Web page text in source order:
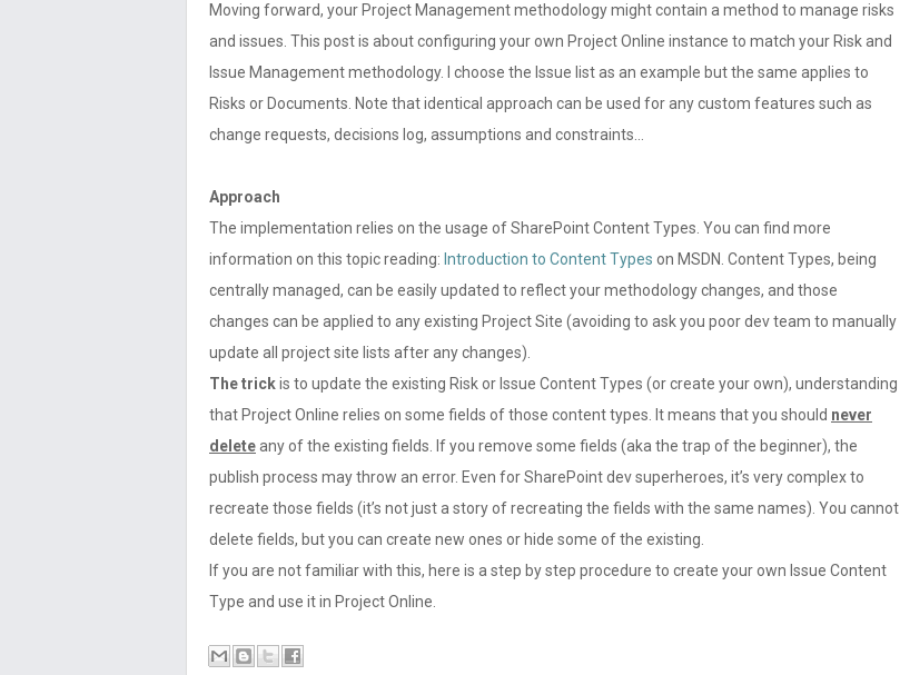
Moving forward, your Project Management methodology might contain a method to manage risks
and issues. This post is about configuring your own Project Online instance to match your Risk and
Issue Management methodology. I choose the Issue list as an example but the same applies to
Risks or Documents. Note that identical approach can be used for any custom features such as
change requests, decisions log, assumptions and constraints…
Approach
The implementation relies on the usage of SharePoint Content Types. You can find more
information on this topic reading: Introduction to Content Types on MSDN. Content Types, being
centrally managed, can be easily updated to reflect your methodology changes, and those
changes can be applied to any existing Project Site (avoiding to ask you poor dev team to manually
update all project site lists after any changes).
The trickis to update the existing Risk or Issue Content Types (or create your own), understanding
that Project Online relies on some fields of those content types. It means that you should never
deleteany of the existing fields. If you remove some fields (aka the trap of the beginner), the
publish process may throw an error. Even for SharePoint dev superheroes, it’s very complex to
recreate those fields (it’s not just a story of recreating the fields with the same names). You cannot
delete fields, but you can create new ones or hide some of the existing.
If you are not familiar with this, here is a step by step procedure to create your own Issue Content
Type and use it in Project Online.